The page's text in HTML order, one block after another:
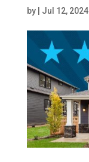
by Jul 12, 2024|